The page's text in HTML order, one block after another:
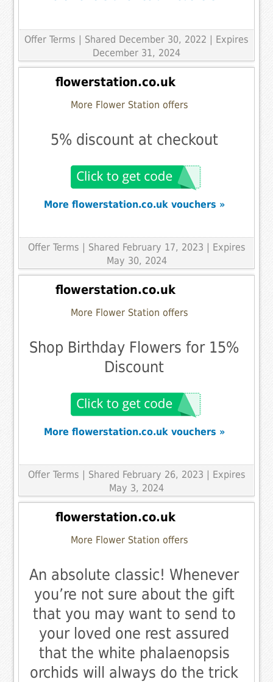
Offer Terms | Shared December 30, 2022 | Expires
December 31, 2024
flowerstation.co.uk
More Flower Station offers
5% discount at checkout
More flowerstation.co.uk vouchers »
Offer Terms | Shared February 17, 2023 | Expires
May 30, 2024
flowerstation.co.uk
More Flower Station offers
Shop Birthday Flowers for 15%
Discount
More flowerstation.co.uk vouchers »
Offer Terms | Shared February 26, 2023 | Expires
May 3, 2024
flowerstation.co.uk
More Flower Station offers
An absolute classic! Whenever
you’re not sure about the gift
that you may want to send to
your loved one rest assured
that the white phalaenopsis
orchids will always do the trick